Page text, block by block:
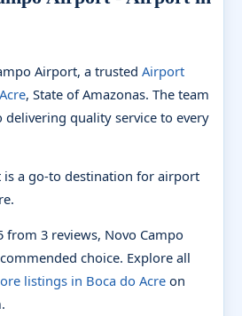
Airport, a trusted Airport
, State of Amazonas. The team
quality service to every
is a go-to destination for airport
from 3 reviews, Novo Campo
choice. Explore all
listings in Boca do Acre on